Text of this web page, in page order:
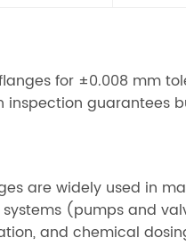
for ±0.008 mm
guarantees
are widely used in
(pumps and
and chemical